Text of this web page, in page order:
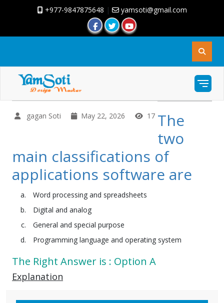
+977-9847875648 | yamsoti@gmail.com
gagan Soti May 22, 2026 17 The
two
main classifications of
applications software are
Word processing and spreadsheets
Digital and analog
General and special purpose
Programming language and operating system
The Right Answer is : Option A
Explanation